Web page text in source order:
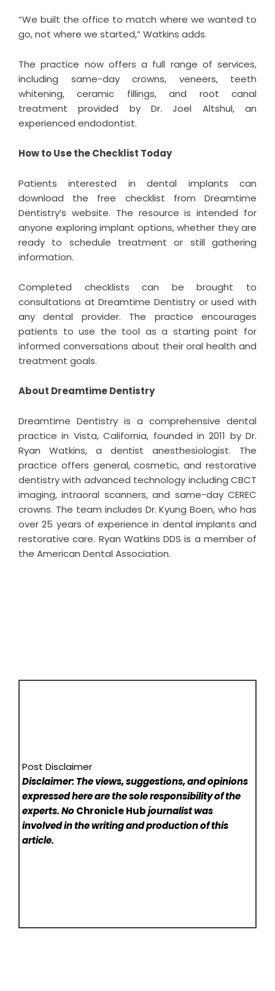
“We built the office to match where we wanted to
go, not where we started,” Watkins adds.
The practice now offers a full range of services,
including same-day crowns, veneers, teeth
whitening, ceramic fillings, and root canal
treatment provided by Dr. Joel Altshul, an
experienced endodontist.
How to Use the Checklist Today
Patients interested in dental implants can
download the free checklist from Dreamtime
Dentistry’s website. The resource is intended for
anyone exploring implant options, whether they are
ready to schedule treatment or still gathering
information.
Completed checklists can be brought to
consultations at Dreamtime Dentistry or used with
any dental provider. The practice encourages
patients to use the tool as a starting point for
informed conversations about their oral health and
treatment goals.
About Dreamtime Dentistry
Dreamtime Dentistry is a comprehensive dental
practice in Vista, California, founded in 2011 by Dr.
Ryan Watkins, a dentist anesthesiologist. The
practice offers general, cosmetic, and restorative
dentistry with advanced technology including CBCT
imaging, intraoral scanners, and same-day CEREC
crowns. The team includes Dr. Kyung Boen, who has
over 25 years of experience in dental implants and
restorative care. Ryan Watkins DDS is a member of
the American Dental Association.
Post Disclaimer
Disclaimer: The views, suggestions, and opinions
expressed here are the sole responsibility of the
experts. NoChronicle Hubjournalist was
involved in the writing and production of this
article.